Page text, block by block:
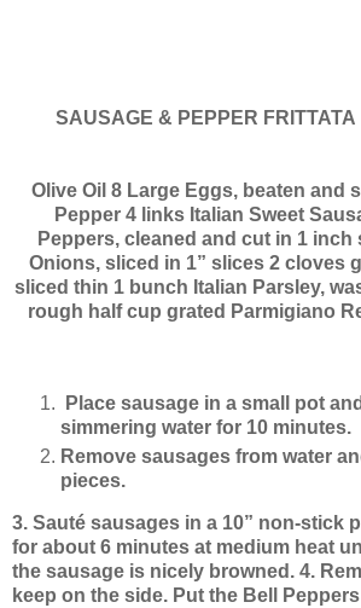
SAUSAGE & PEPPER FRITTATA
Olive Oil 8 Large Eggs, beaten and
Pepper 4 links Italian Sweet
Peppers, cleaned and cut in 1 inch
Onions, sliced in 1” slices 2 cloves
sliced thin 1 bunch Italian Parsley,
rough half cup grated Parmigiano
Place sausage in a small pot
simmering water for 10 minutes.
Remove sausages from water
pieces.
3. Sauté sausages in a 10” non-stick
for about 6 minutes at medium heat
the sausage is nicely browned. 4.
keep on the side. Put the Bell